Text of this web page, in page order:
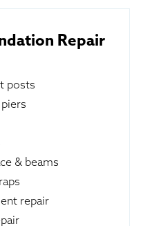
Repair
posts
& beams
repair